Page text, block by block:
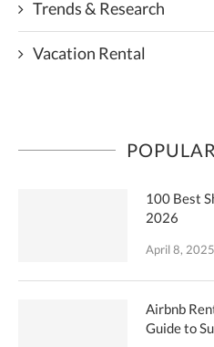
Trends & Research
Vacation Rental
100 Best
2026
April 8, 2025
Airbnb
Guide to